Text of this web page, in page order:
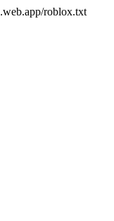
roblox.txt